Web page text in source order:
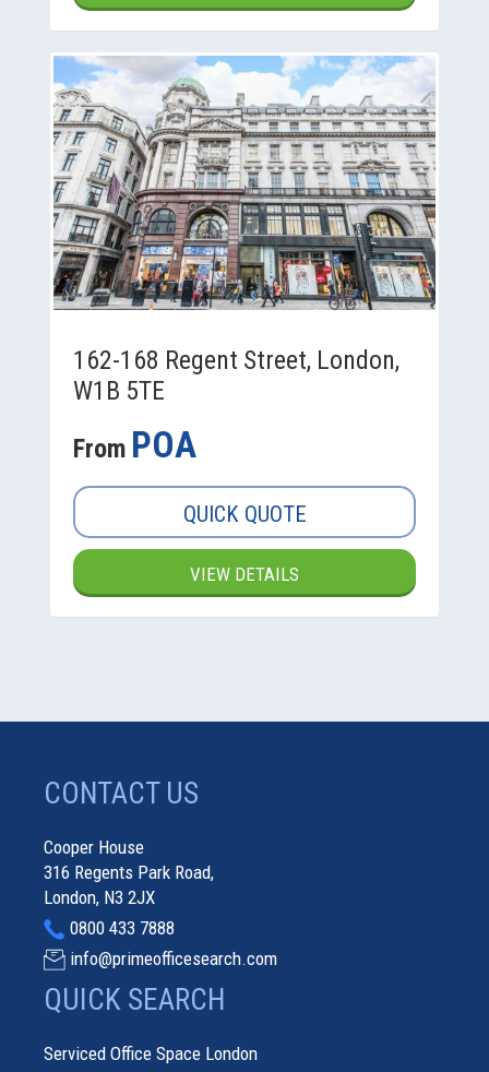
162-168 Regent Street, London,
W1B 5TE
From POA
QUICK QUOTE
VIEW DETAILS
CONTACT US
Cooper House
316 Regents Park Road,
London, N3 2JX
0800 433 7888
info@primeofficesearch.com
QUICK SEARCH
Serviced Office Space London